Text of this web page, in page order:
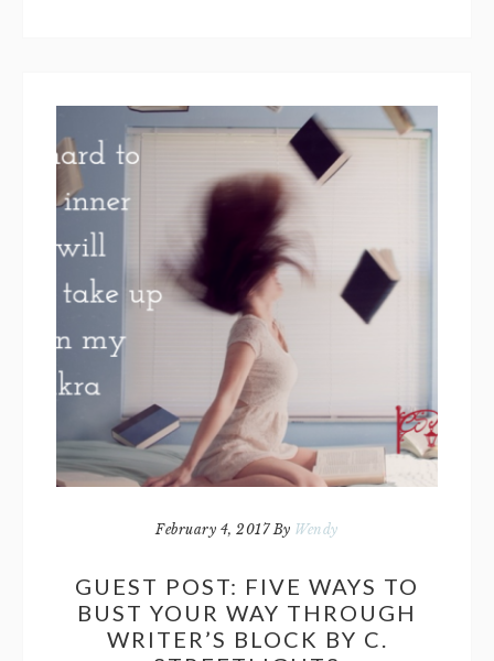
February 4, 2017By Wendy
GUEST POST: FIVE WAYS TO
BUST YOUR WAY THROUGH
WRITER’S BLOCK BY C.